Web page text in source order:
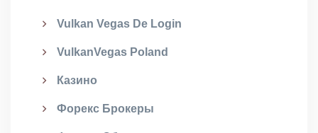
Vulkan Vegas De Login
VulkanVegas Poland
Казино
Форекс Брокеры